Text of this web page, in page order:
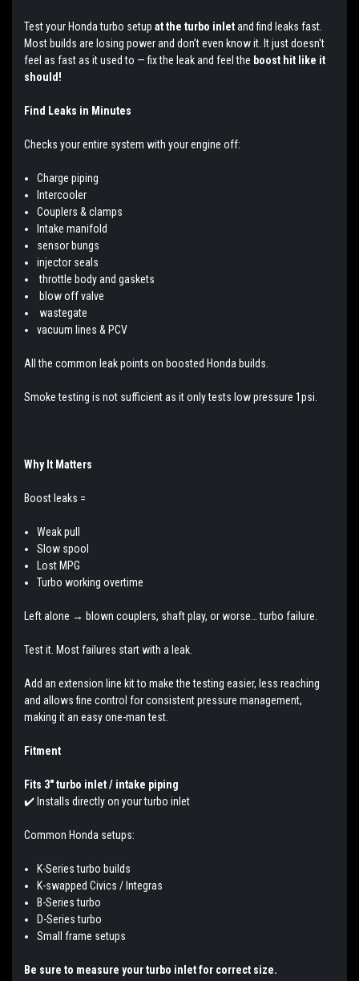
Test your Honda turbo setup at the turbo inletand find leaks fast.
Most builds are losing power and don’t even know it. It just doesn't
feel as fast as it used to — fix the leak and feel the boost hit like it
should!
Find Leaks in Minutes
Checks your entire system with your engine off:
Charge piping
Intercooler
Couplers & clamps
Intake manifold
sensor bungs
injector seals
throttle body and gaskets
blow off valve
wastegate
vacuum lines & PCV
All the common leak points on boosted Honda builds.
Smoke testing is not sufficient as it only tests low pressure 1psi.
Why It Matters
Boost leaks =
Weak pull
Slow spool
Lost MPG
Turbo working overtime
Left alone → blown couplers, shaft play, or worse… turbo failure.
Test it. Most failures start with a leak.
Add an extension line kit to make the testing easier, less reaching
and allows fine control for consistent pressure management,
making it an easy one-man test.
Fitment
Fits 3" turbo inlet / intake piping
✔️ Installs directly on your turbo inlet
Common Honda setups:
K-Series turbo builds
K-swapped Civics / Integras
B-Series turbo
D-Series turbo
Small frame setups
Be sure to measure your turbo inlet for correct size.